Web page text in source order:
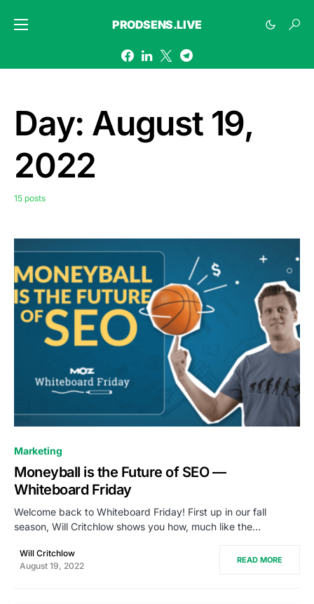
PRODSENS.LIVE
Day: August 19,
2022
15 posts
Marketing
Moneyball is the Future of SEO —
Whiteboard Friday
Welcome back to Whiteboard Friday! First up in our fall
season, Will Critchlow shows you how, much like the…
Will Critchlow
August 19, 2022
READ MORE